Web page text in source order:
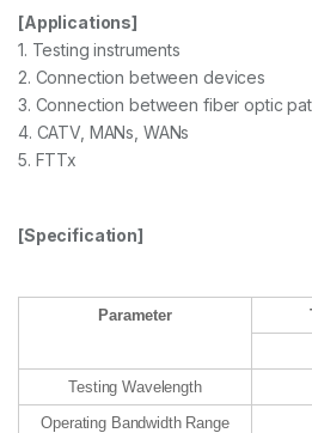
[Applications]
1. Testing instruments
2. Connection between devices
3. Connection between fiber optic
4. CATV, MANs, WANs
5. FTTx
[Specification]
Parameter
Testing Wavelength
Operating Bandwidth Range